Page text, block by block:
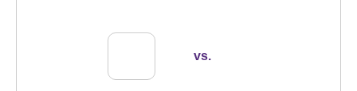
vs.